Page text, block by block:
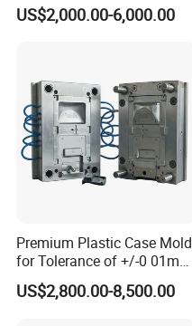
Scoop Dust Trash Garbage
US$2,000.00-6,000.00
Premium Plastic Case Mold
for Tolerance of +/-0 01mm
for Accuracy
US$2,800.00-8,500.00